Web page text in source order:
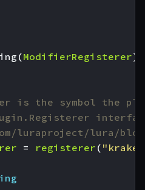
(ModifierRegisterer),
is the symbol the
luraproject/lura/blob/
= registerer (